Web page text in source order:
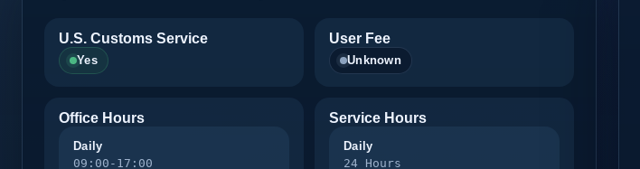
U.S. Customs Service
Yes
User Fee
Unknown
Office Hours
Daily
09:00-17:00
Service Hours
Daily
24 Hours